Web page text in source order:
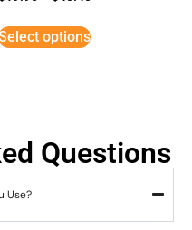
5
options
Questions
Use?